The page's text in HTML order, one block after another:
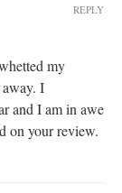
my
I
and I am in awe
on your review.
REPLY